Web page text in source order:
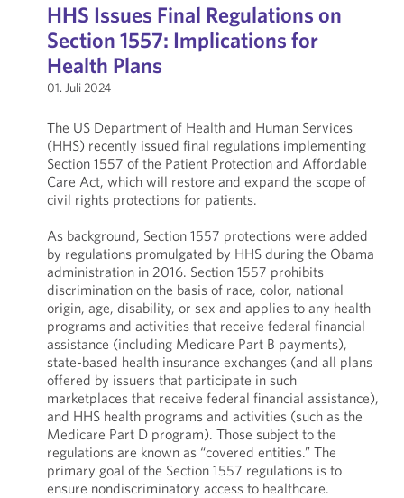
HHS Issues Final Regulations on
Section 1557: Implications for
Health Plans
01. Juli 2024
The US Department of Health and Human Services
(HHS) recently issued final regulations implementing
Section 1557 of the Patient Protection and Affordable
Care Act, which will restore and expand the scope of
civil rights protections for patients.
As background, Section 1557 protections were added
by regulations promulgated by HHS during the Obama
administration in 2016. Section 1557 prohibits
discrimination on the basis of race, color, national
origin, age, disability, or sex and applies to any health
programs and activities that receive federal financial
assistance (including Medicare Part B payments),
state-based health insurance exchanges (and all plans
offered by issuers that participate in such
marketplaces that receive federal financial assistance),
and HHS health programs and activities (such as the
Medicare Part D program). Those subject to the
regulations are known as “covered entities.” The
primary goal of the Section 1557 regulations is to
ensure nondiscriminatory access to healthcare.